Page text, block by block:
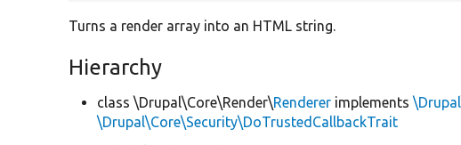
Turns a render array into an HTML string.
Hierarchy
class \Drupal\Core\Render\Renderer implements
\Drupal\Core\Security\DoTrustedCallbackTrait